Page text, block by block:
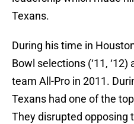
Texans.
During his time in
Bowl selections (‘11,
team All-Pro in 2011.
Texans had one of the
They disrupted opposing